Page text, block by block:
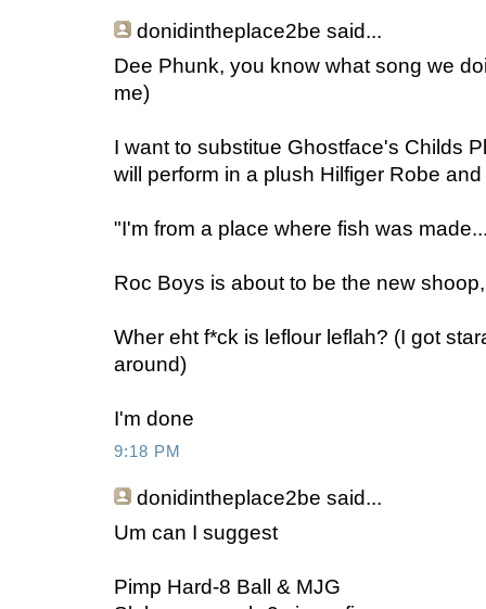
donidintheplace2be said...
Dee Phunk, you know what song we
me)
I want to substitue Ghostface's Childs
will perform in a plush Hilfiger Robe
"I'm from a place where fish was
Roc Boys is about to be the new
Wher eht f*ck is leflour leflah? (I got
around)
I'm done
9:18 PM
donidintheplace2be said...
Um can I suggest
Pimp Hard-8 Ball & MJG